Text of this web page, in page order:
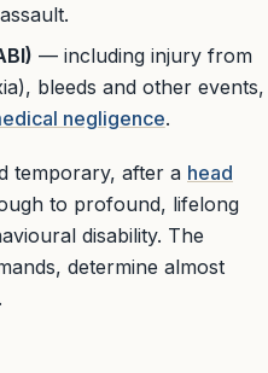
— including injury from
bleeds and other events,
negligence.
temporary, after a head
to profound, lifelong
disability. The
determine almost